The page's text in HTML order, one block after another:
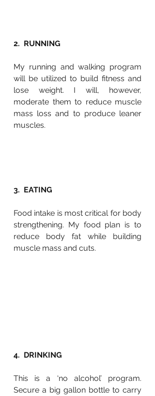
2.  RUNNING
My running and walking program
will be utilized to build fitness and
lose weight. I will, however,
moderate them to reduce muscle
mass loss and to produce leaner
muscles.
3.  EATING
Food intake is most critical for body
strengthening. My food plan is to
reduce body fat while building
muscle mass and cuts.
4.  DRINKING
This is a ‘no alcohol’ program.
Secure a big gallon bottle to carry